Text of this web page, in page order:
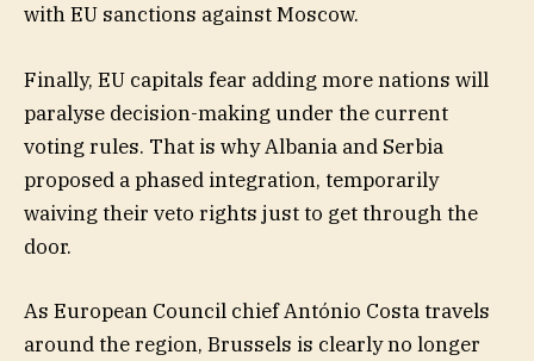
with EU sanctions against Moscow.
Finally, EU capitals fear adding more nations will
paralyse decision-making under the current
voting rules. That is why Albania and Serbia
proposed a phased integration, temporarily
waiving their veto rights just to get through the
door.
As European Council chief António Costa travels
around the region, Brussels is clearly no longer